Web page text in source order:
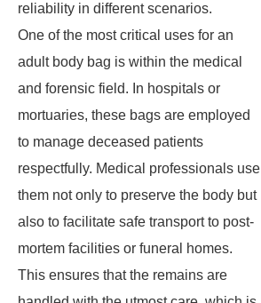
reliability in different scenarios.
One of the most critical uses for an
adult body bag is within the medical
and forensic field. In hospitals or
mortuaries, these bags are employed
to manage deceased patients
respectfully. Medical professionals use
them not only to preserve the body but
also to facilitate safe transport to post-
mortem facilities or funeral homes.
This ensures that the remains are